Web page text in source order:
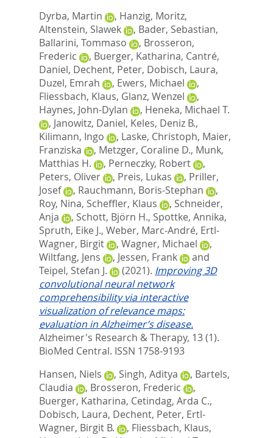
Dyrba, Martin
, Hanzig, Moritz,
Altenstein, Slawek
, Bader, Sebastian,
Ballarini, Tommaso
, Brosseron,
Frederic
, Buerger, Katharina, Cantré,
Daniel, Dechent, Peter, Dobisch, Laura,
Duzel, Emrah
, Ewers, Michael
,
Fliessbach, Klaus, Glanz, Wenzel
,
Haynes, John-Dylan
, Heneka, Michael T.
, Janowitz, Daniel, Keles, Deniz B.,
Kilimann, Ingo
, Laske, Christoph, Maier,
Franziska
, Metzger, Coraline D., Munk,
Matthias H.
, Perneczky, Robert
,
Peters, Oliver
, Preis, Lukas , Priller,
Josef
, Rauchmann, Boris-Stephan
,
Roy, Nina, Scheffler, Klaus , Schneider,
Anja
, Schott, Björn H., Spottke, Annika,
Spruth, Eike J., Weber, Marc-André, Ertl-
Wagner, Birgit
, Wagner, Michael
,
Wiltfang, Jens
, Jessen, Frank
and
Teipel, Stefan J.
(2021). Improving 3D
convolutional neural network
comprehensibility via interactive
visualization of relevance maps:
evaluation in Alzheimer’s disease.
Alzheimer's Research & Therapy, 13 (1).
BioMed Central. ISSN 1758-9193
Hansen, Niels
, Singh, Aditya , Bartels,
Claudia
, Brosseron, Frederic
,
Buerger, Katharina, Cetindag, Arda C.,
Dobisch, Laura, Dechent, Peter, Ertl-
Wagner, Birgit B.
, Fliessbach, Klaus,